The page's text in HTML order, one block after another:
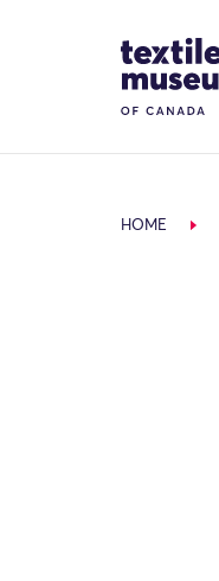
Site Logo
HOME